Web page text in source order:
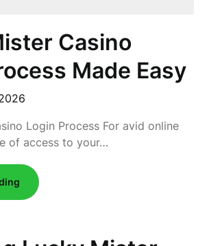
Casino
Made Easy
Login Process For avid online
of access to your…